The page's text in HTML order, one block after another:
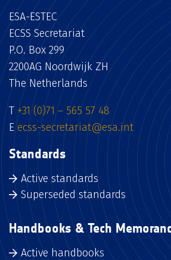
ESA-ESTEC
ECSS Secretariat
P.O. Box 299
2200AG Noordwijk ZH
The Netherlands
T +31 (0)71 – 565 57 48
E ecss-secretariat@esa.int
Standards
Active standards
Superseded standards
Handbooks & Tech
Active handbooks